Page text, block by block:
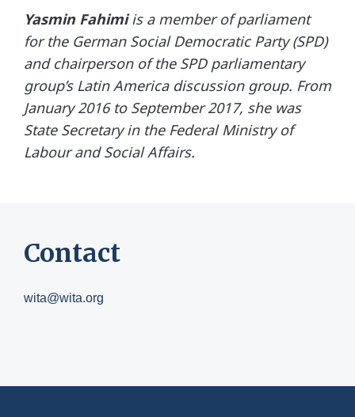
Yasmin Fahimiis a member of parliament
for the German Social Democratic Party (SPD)
and chairperson of the SPD parliamentary
group’s Latin America discussion group. From
January 2016 to September 2017, she was
State Secretary in the Federal Ministry of
Labour and Social Affairs.
Contact
wita@wita.org